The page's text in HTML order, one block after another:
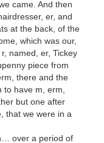
came. And then
er, and
at the back, of the
which was our,
named, er, Tickey
piece from
there and the
have m, erm,
but one after
that we were in a
over a period of